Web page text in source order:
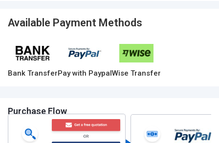
Available Payment Methods
Bank TransferPay with PaypalWise Transfer
Purchase Flow